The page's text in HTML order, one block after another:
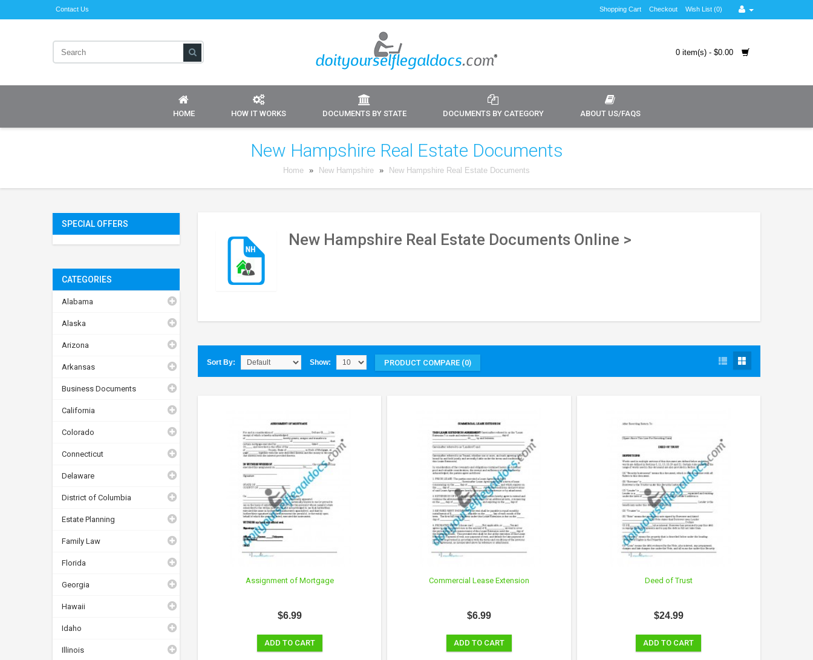
Contact Us Shopping Cart Checkout Wish List (0)
0 item(s) - $0.00
HOME HOW IT WORKS DOCUMENTS BY STATE DOCUMENTS BY CATEGORY ABOUT US/FAQS
New Hampshire Real Estate Documents
Home » New Hampshire » New Hampshire Real Estate Documents
SPECIAL OFFERS
CATEGORIES
Alabama
Alaska
Arizona
Arkansas
Business Documents
California
Colorado
Connecticut
Delaware
District of Columbia
Estate Planning
Family Law
Florida
Georgia
Hawaii
Idaho
Illinois
New Hampshire Real Estate Documents Online >
Sort By: Show: PRODUCT COMPARE (0)
Assignment of Mortgage
$6.99
ADD TO CART
Commercial Lease Extension
$6.99
ADD TO CART
Deed of Trust
$24.99
ADD TO CART